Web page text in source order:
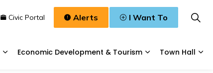
Economic Development & Tourism
Town Hall
Civic Portal Alerts I Want To